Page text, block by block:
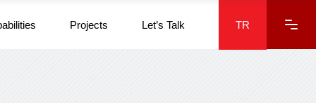
Projects Let’s Talk TR